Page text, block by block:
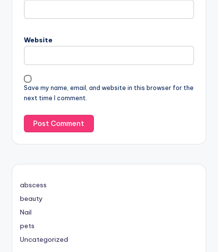
Website
Save my name, email, and website in this browser for the
next time I comment.
abscess
beauty
Nail
pets
Uncategorized